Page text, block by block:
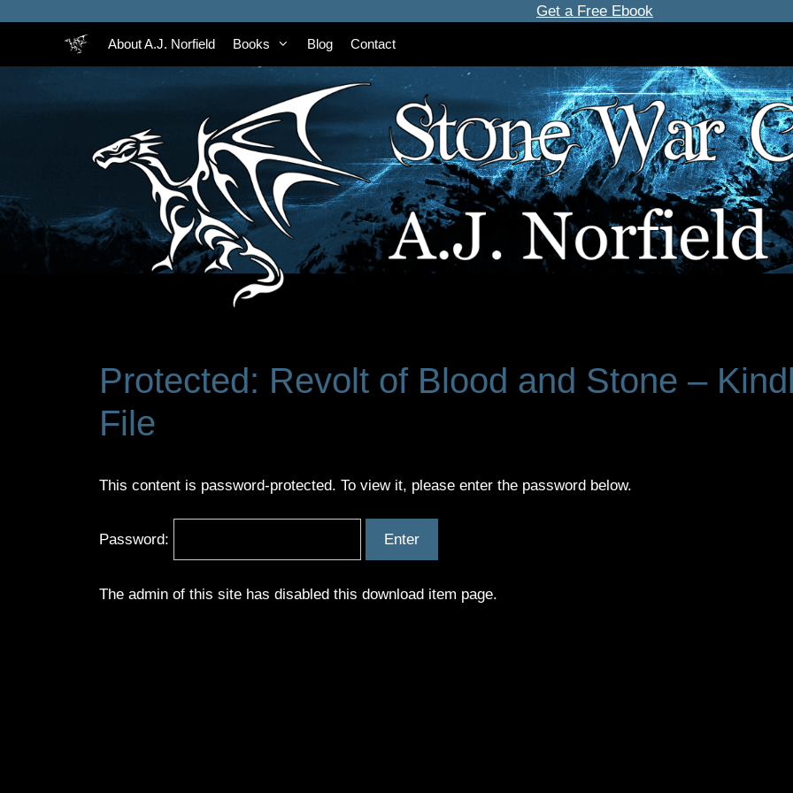
Get a Free Ebook
About A.J. Norfield Books Blog Contact
Protected: Revolt of Blood and Stone –
File
This content is password-protected. To view it, please enter the password below.
Password:
The admin of this site has disabled this download item page.